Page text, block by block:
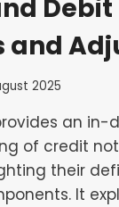
and
2025
an in-
of credit
their
It